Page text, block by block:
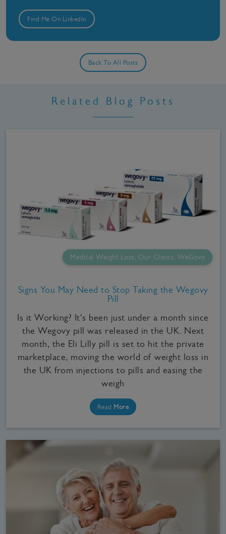
Find Me On LinkedIn
Back To All Posts
Related Blog Posts
Medical Weight Loss, Our Clinics, WeGovy
Signs You May Need to Stop Taking the Wegovy
Pill
Is it Working? It's been just under a month since
the Wegovy pill was released in the UK. Next
month, the Eli Lilly pill is set to hit the private
marketplace, moving the world of weight loss in
the UK from injections to pills and easing the
weigh
Read More